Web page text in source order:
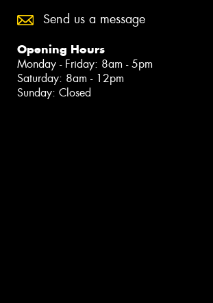
Send us a message
Opening Hours
Monday - Friday: 8am - 5pm
Saturday: 8am - 12pm
Sunday: Closed